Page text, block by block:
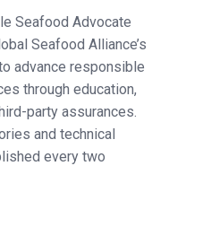
Seafood Advocate
Seafood Alliance’s
advance responsible
through education,
party assurances.
and technical
every two